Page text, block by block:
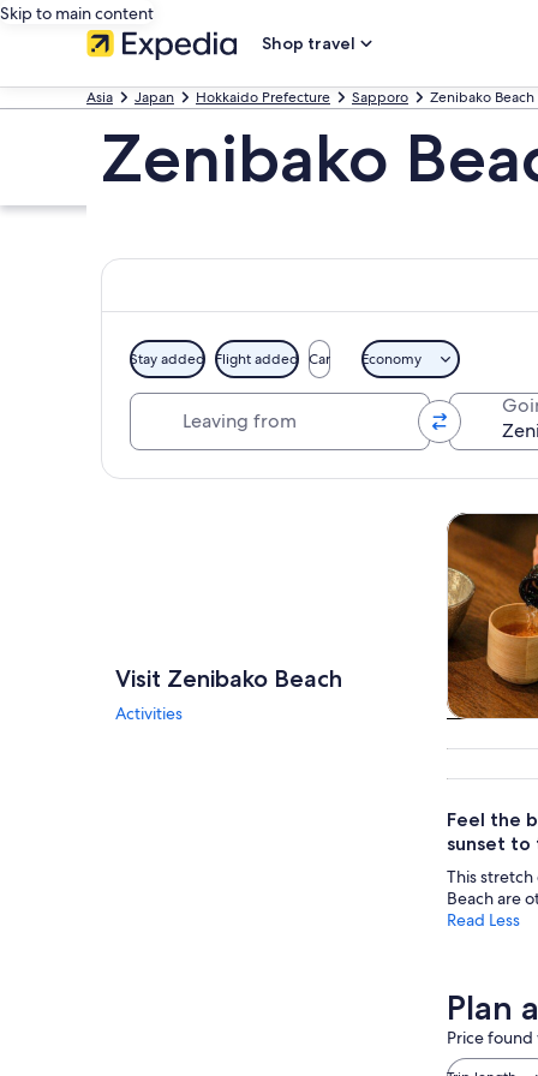
Skip to main content
Shop travel
Asia Japan Hokkaido Prefecture Sapporo Zenibako Beach
Zenibako
Stay added Flight added Car Economy
Visit Zenibako Beach
Activities
Tours &
Feel the
sunset to
This stretch
Beach are
Read Less
Plan
Price found